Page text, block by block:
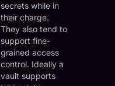
secrets while in
their charge.
They also tend to
support fine-
grained access
control. Ideally a
vault supports